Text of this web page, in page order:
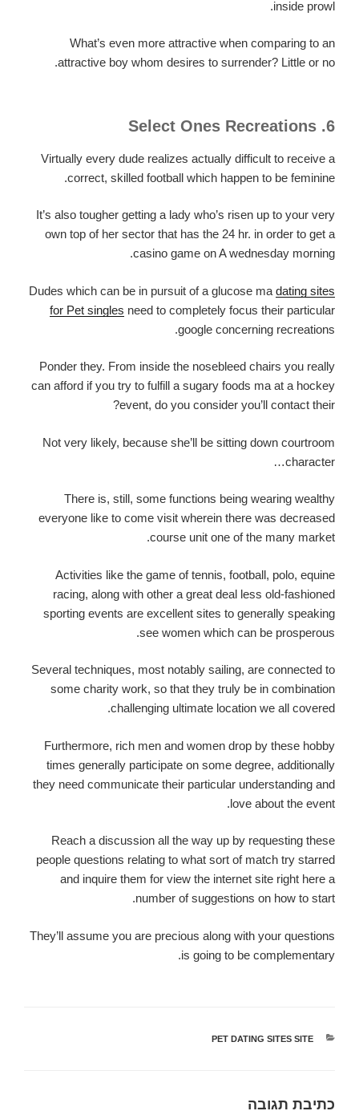
inside prowl.
What’s even more attractive when comparing to an
attractive boy whom desires to surrender? Little or no.
6. Select Ones Recreations
Virtually every dude realizes actually difficult to receive a
correct, skilled football which happen to be feminine.
It’s also tougher getting a lady who’s risen up to your very
own top of her sector that has the 24 hr. in order to get a
casino game on A wednesday morning.
Dudes which can be in pursuit of a glucose ma dating sites
for Pet singles need to completely focus their particular
google concerning recreations.
Ponder they. From inside the nosebleed chairs you really
can afford if you try to fulfill a sugary foods ma at a hockey
event, do you consider you’ll contact their?
Not very likely, because she’ll be sitting down courtroom
character…
There is, still, some functions being wearing wealthy
everyone like to come visit wherein there was decreased
course unit one of the many market.
Activities like the game of tennis, football, polo, equine
racing, along with other a great deal less old-fashioned
sporting events are excellent sites to generally speaking
see women which can be prosperous.
Several techniques, most notably sailing, are connected to
some charity work, so that they truly be in combination
challenging ultimate location we all covered.
Furthermore, rich men and women drop by these hobby
times generally participate on some degree, additionally
they need communicate their particular understanding and
love about the event.
Reach a discussion all the way up by requesting these
people questions relating to what sort of match try starred
and inquire them for view the internet site right here a
number of suggestions on how to start.
They’ll assume you are precious along with your questions
is going to be complementary.
קטגוריות
PET DATING SITES SITE
כתיבת תגובה